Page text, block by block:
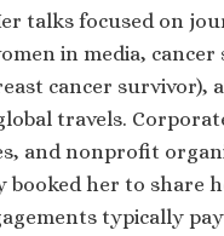
talks focused on
in media,
cancer survivor),
travels.
and nonprofit
booked her to share
typically